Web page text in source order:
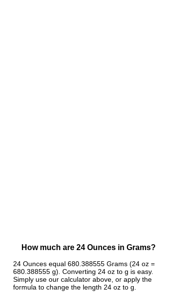
How much are 24 Ounces in Grams?
24 Ounces equal 680.388555 Grams (24 oz =
680.388555 g). Converting 24 oz to g is easy.
Simply use our calculator above, or apply the
formula to change the length 24 oz to g.